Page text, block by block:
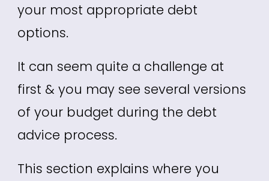
your most appropriate debt
options.
It can seem quite a challenge at
first & you may see several versions
of your budget during the debt
advice process.
This section explains where you